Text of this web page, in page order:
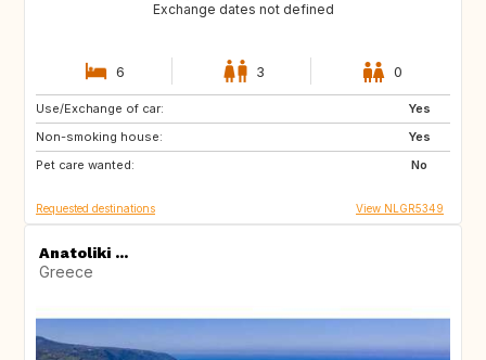
Exchange dates not defined
6 3 0
Use/Exchange of car:
Yes
Non-smoking house:
Yes
Pet care wanted:
No
SE
SR
TR
Requested destinations View NLGR5349
Anatoliki ...
Greece